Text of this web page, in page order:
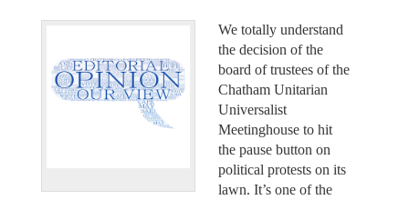
We totally understand
the decision of the
board of trustees of the
Chatham Unitarian
Universalist
Meetinghouse to hit
the pause button on
political protests on its
lawn. It’s one of the